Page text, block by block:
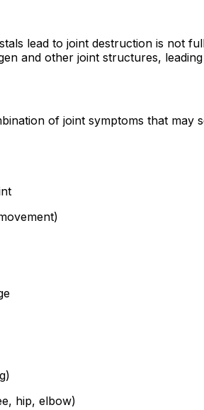
lead to joint destruction is not
and other joint structures,
of joint symptoms that
hip, elbow)